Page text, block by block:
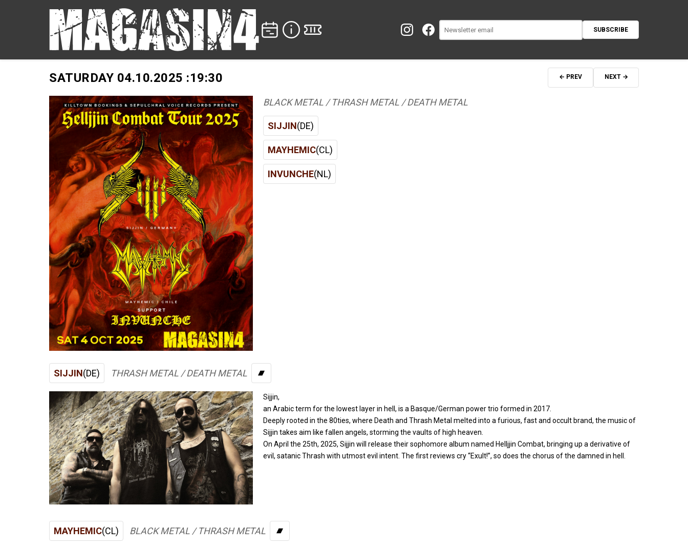
SUBSCRIBE
SATURDAY 04.10.2025 :19:30 ← PREV NEXT →
BLACK METAL / THRASH METAL / DEATH METAL
SIJJIN(DE)
MAYHEMIC(CL)
INVUNCHE(NL)
SIJJIN(DE) THRASH METAL / DEATH METAL BANDCAMP
Sijjin,
an Arabic term for the lowest layer in hell, is a Basque/German power trio formed in 2017.
Deeply rooted in the 80ties, where Death and Thrash Metal melted into a furious, fast and occult brand, the music of
Sijjin takes aim like fallen angels, storming the vaults of high heaven.
On April the 25th, 2025, Sijjin will release their sophomore album named Helljjin Combat, bringing up a derivative of
evil, satanic Thrash with utmost evil intent. The first reviews cry “Exult!”, so does the chorus of the damned in hell.
MAYHEMIC(CL) BLACK METAL / THRASH METAL BANDCAMP